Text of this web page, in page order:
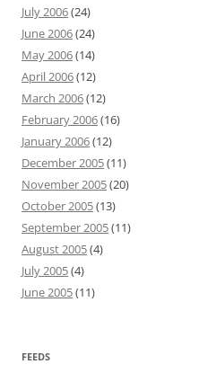
July 2006(24)
June 2006(24)
May 2006(14)
April 2006(12)
March 2006(12)
February 2006(16)
January 2006(12)
December 2005(11)
November 2005(20)
October 2005(13)
September 2005(11)
August 2005(4)
July 2005(4)
June 2005(11)
FEEDS